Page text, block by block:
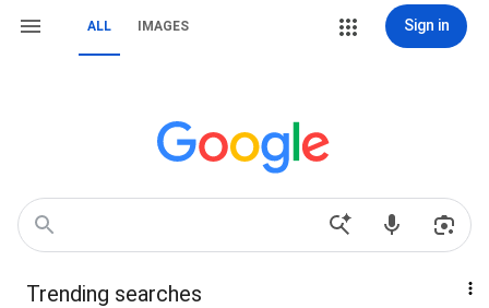
ALL IMAGES Sign in
Trending searches